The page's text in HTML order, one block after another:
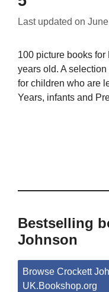
Last updated on
100 picture books
years old. A
for children who are
Years, infants and
Bestselling
Johnson
Browse Crockett
UK.Bookshop.org